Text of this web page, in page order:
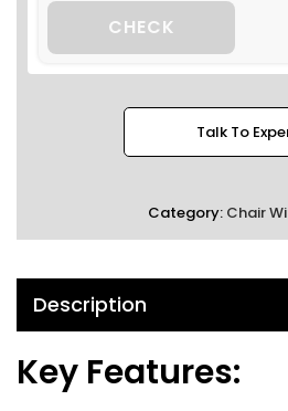
CHECK
Talk To
Category: Chair
Description
Key Features: